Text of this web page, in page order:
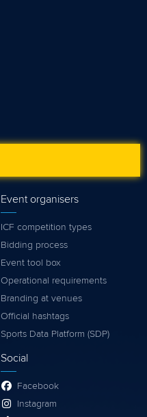
Event organisers
ICF competition types
Bidding process
Event tool box
Operational requirements
Branding at venues
Official hashtags
Sports Data Platform (SDP)
Social
Facebook
Instagram